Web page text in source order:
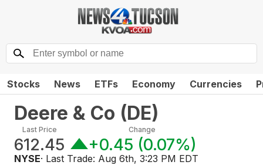
Stocks News ETFs Economy Currencies
Deere & Co (DE)
Last Price
612.45
Change
+0.45 (0.07%)
NYSE· Last Trade: Aug 6th, 3:23 PM EDT